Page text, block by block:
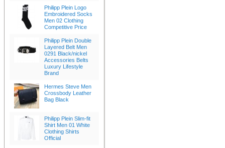
Philipp Plein Logo
Embroidered Socks
Men 02 Clothing
Competitive Price
Philipp Plein Double
Layered Belt Men
0291 Black/nickel
Accessories Belts
Luxury Lifestyle
Brand
Hermes Steve Men
Crossbody Leather
Bag Black
Philipp Plein Slim-fit
Shirt Men 01 White
Clothing Shirts
Official